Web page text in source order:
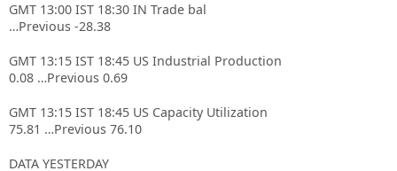
GMT 13:00 IST 18:30 IN Trade bal
…Previous -28.38
GMT 13:15 IST 18:45 US Industrial Production
0.08 …Previous 0.69
GMT 13:15 IST 18:45 US Capacity Utilization
75.81 …Previous 76.10
DATA YESTERDAY